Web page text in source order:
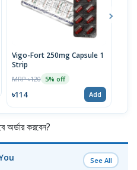
Vigo-Fort 250mg Capsule 1
Strip
MRP ৳120 5% off
৳114 Add
করবেন?
See All